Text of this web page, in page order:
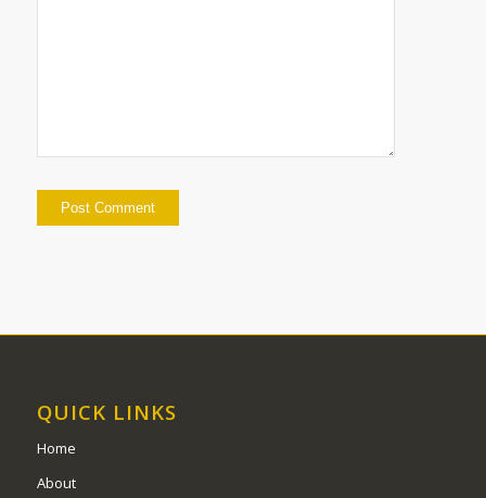
QUICK LINKS
Home
About